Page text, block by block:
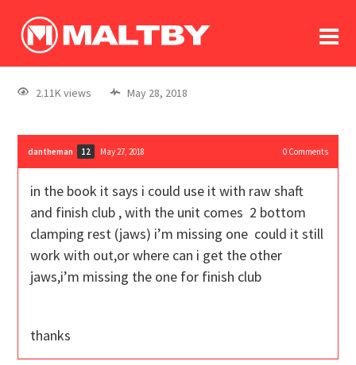
log In
register
2.11K views May 28, 2018
dantheman 12 May 27, 2018 0Comments
in the book it says i could use it with raw shaft
and finish club , with the unit comes 2 bottom
clamping rest (jaws) i’m missing one could it still
work with out,or where can i get the other
jaws,i’m missing the one for finish club
thanks